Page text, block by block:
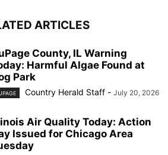
ARTICLES
County, IL Warning
Harmful Algae Found at
Park
Country Herald Staff - July 20, 2026
Air Quality Today: Action
Issued for Chicago Area